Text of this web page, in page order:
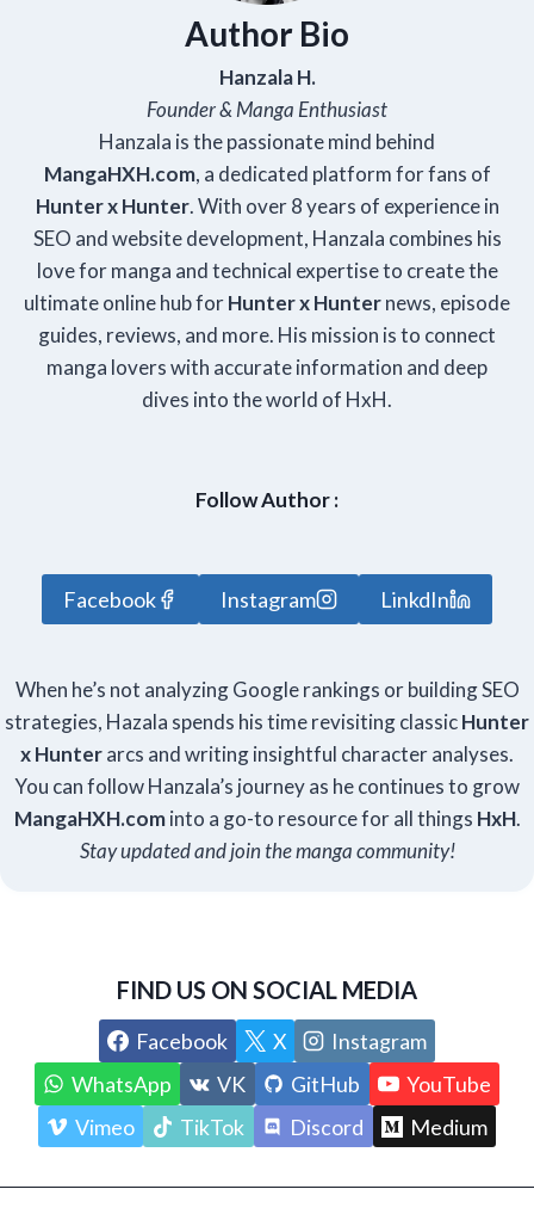
Author Bio
Hanzala H.
Founder & Manga Enthusiast
Hanzala is the passionate mind behind
MangaHXH.com, a dedicated platform for fans of
Hunter x Hunter. With over 8 years of experience in
SEO and website development, Hanzala combines his
love for manga and technical expertise to create the
ultimate online hub forHunter x Hunternews, episode
guides, reviews, and more. His mission is to connect
manga lovers with accurate information and deep
dives into the world of HxH.
Follow Author :
Facebook Instagram LinkdIn
When he’s not analyzing Google rankings or building SEO
strategies, Hazala spends his time revisiting classicHunter
x Hunterarcs and writing insightful character analyses.
You can follow Hanzala’s journey as he continues to grow
MangaHXH.cominto a go-to resource for all things HxH.
Stay updated and join the manga community!
FIND US ON SOCIAL MEDIA
Facebook X
Instagram
WhatsApp
VK GitHub
YouTube
Vimeo
TikTok Discord Medium